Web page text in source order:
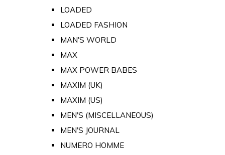
LOADED
LOADED FASHION
MAN'S WORLD
MAX
MAX POWER BABES
MAXIM (UK)
MAXIM (US)
MEN'S (MISCELLANEOUS)
MEN'S JOURNAL
NUMERO HOMME